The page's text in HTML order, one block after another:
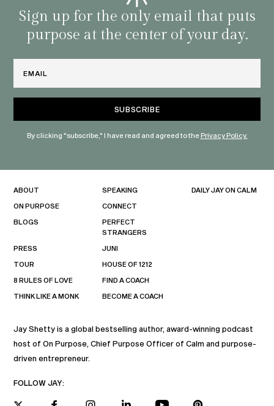
Sign up for the only email that puts
purpose at the center of your day.
By clicking "subscribe," I have read and agreed to thePrivacy Policy.
Jay Shetty is a global bestselling author, award-winning podcast
host of On Purpose, Chief Purpose Officer of Calm and purpose-
driven entrepreneur.
FOLLOW JAY:
ABOUT
ON PURPOSE
BLOGS
PRESS
TOUR
8 RULES OF LOVE
THINK LIKE A MONK
SPEAKING
CONNECT
PERFECT
STRANGERS
JUNI
HOUSE OF 1212
FIND A COACH
BECOME A COACH
DAILY JAY ON CALM